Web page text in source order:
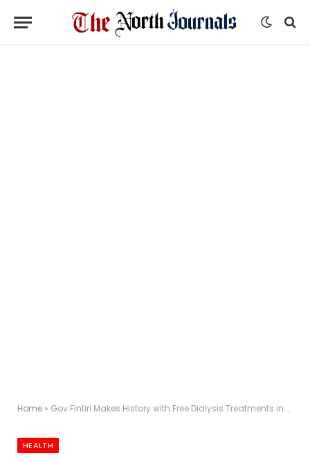
Home » Gov Fintiri Makes History with Free Dialysis Treatments in Adamawa
HEALTH